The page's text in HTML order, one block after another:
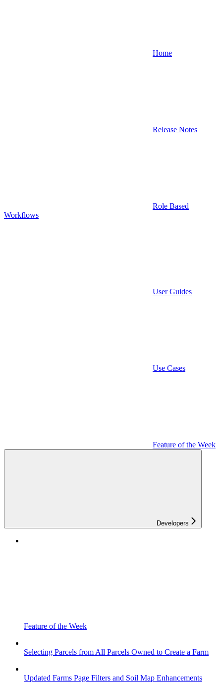
Home
Release Notes
Role Based
Workflows
User Guides
Use Cases
Feature of the Week
Developers
Feature of the Week
Selecting Parcels from All Parcels Owned to Create a Farm
Updated Farms Page Filters and Soil Map Enhancements